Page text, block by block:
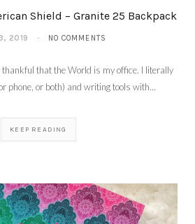
Shield – Granite 25 Backpack
2019 NO COMMENTS
thankful that the World is my office. I literally
phone, or both) and writing tools with…
KEEP READING